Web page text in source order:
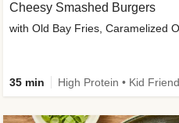
Cheesy Smashed Burgers
with Old Bay Fries, Caramelized
35 min High Protein • Kid